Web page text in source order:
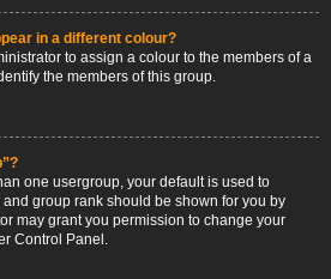
in a different colour?
to assign a colour to the members of a
the members of this group.
one usergroup, your default is used to
group rank should be shown for you by
may grant you permission to change your
Control Panel.